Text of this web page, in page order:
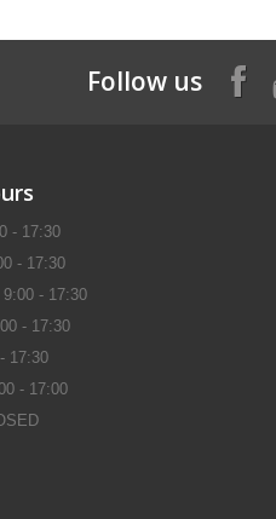
Follow us
- 17:30
- 17:30
- 17:30
- 17:30
17:30
- 17:00